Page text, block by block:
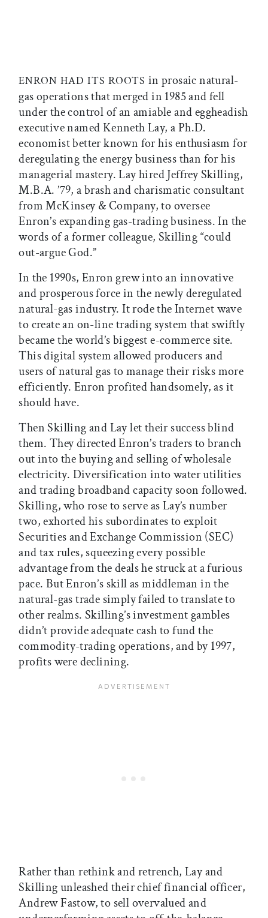
ENRON HAD ITS ROOTS in prosaic natural-
gas operations that merged in 1985 and fell
under the control of an amiable and eggheadish
executive named Kenneth Lay, a Ph.D.
economist better known for his enthusiasm for
deregulating the energy business than for his
managerial mastery. Lay hired Jeffrey Skilling,
M.B.A. ’79, a brash and charismatic consultant
from McKinsey & Company, to oversee
Enron’s expanding gas-trading business. In the
words of a former colleague, Skilling “could
out-argue God.”
In the 1990s, Enron grew into an innovative
and prosperous force in the newly deregulated
natural-gas industry. It rode the Internet wave
to create an on-line trading system that swiftly
became the world’s biggest e-commerce site.
This digital system allowed producers and
users of natural gas to manage their risks more
efficiently. Enron profited handsomely, as it
should have.
Then Skilling and Lay let their success blind
them. They directed Enron’s traders to branch
out into the buying and selling of wholesale
electricity. Diversification into water utilities
and trading broadband capacity soon followed.
Skilling, who rose to serve as Lay’s number
two, exhorted his subordinates to exploit
Securities and Exchange Commission (SEC)
and tax rules, squeezing every possible
advantage from the deals he struck at a furious
pace. But Enron’s skill as middleman in the
natural-gas trade simply failed to translate to
other realms. Skilling’s investment gambles
didn’t provide adequate cash to fund the
commodity-trading operations, and by 1997,
profits were declining.
Rather than rethink and retrench, Lay and
Skilling unleashed their chief financial officer,
Andrew Fastow, to sell overvalued and